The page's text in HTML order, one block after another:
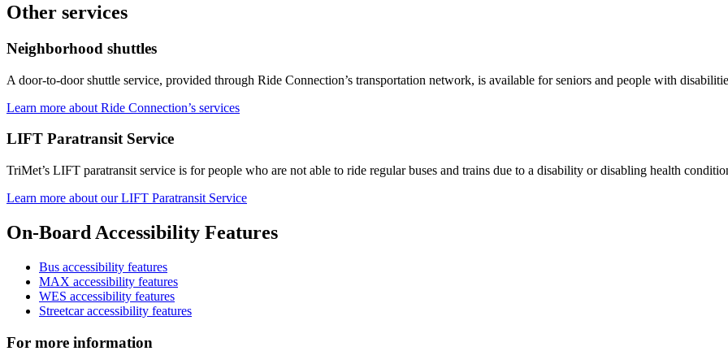
Other services
Neighborhood shuttles
A door-to-door shuttle service, provided through Ride Connection’s transportation network, is available for seniors and people with
Learn more about Ride Connection’s services
LIFT Paratransit Service
TriMet’s LIFT paratransit service is for people who are not able to ride regular buses and trains due to a disability or disabling health
Learn more about our LIFT Paratransit Service
On-Board Accessibility Features
Bus accessibility features
MAX accessibility features
WES accessibility features
Streetcar accessibility features
For more information